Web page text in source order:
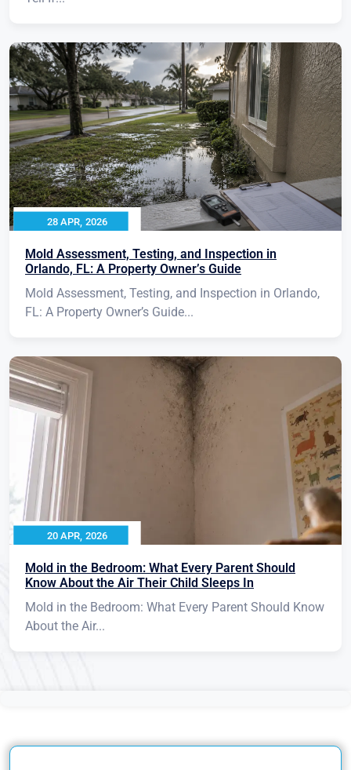
28 APR, 2026
Mold Assessment, Testing, and Inspection in
Orlando, FL: A Property Owner’s Guide
Mold Assessment, Testing, and Inspection in Orlando,
FL: A Property Owner’s Guide...
20 APR, 2026
Mold in the Bedroom: What Every Parent Should
Know About the Air Their Child Sleeps In
Mold in the Bedroom: What Every Parent Should Know
About the Air...